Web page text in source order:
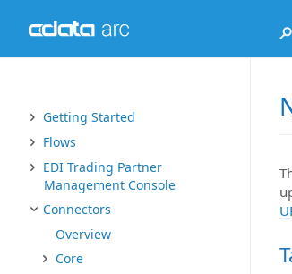
Getting Started
Flows
EDI Trading Partner
Management Console
Connectors
Overview
Core